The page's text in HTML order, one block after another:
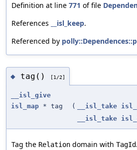
Definition at line 771 of file
References
__isl_keep.
Referenced by
◆ tag() [1/2]
__isl_give
isl_map * tag ( __isl_take
__isl_take
Tag the Relation domain with TagId.